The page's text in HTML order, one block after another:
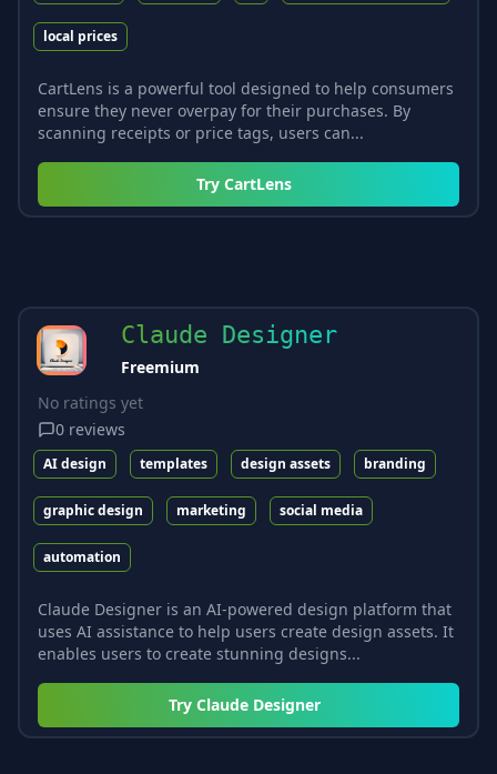
local prices
CartLens is a powerful tool designed to help consumers
ensure they never overpay for their purchases. By
scanning receipts or price tags, users can...
Try CartLens
Claude Designer
Freemium
No ratings yet
0 reviews
AI design templates design assets branding
graphic design marketing social media
automation
Claude Designer is an AI-powered design platform that
uses AI assistance to help users create design assets. It
enables users to create stunning designs...
Try Claude Designer